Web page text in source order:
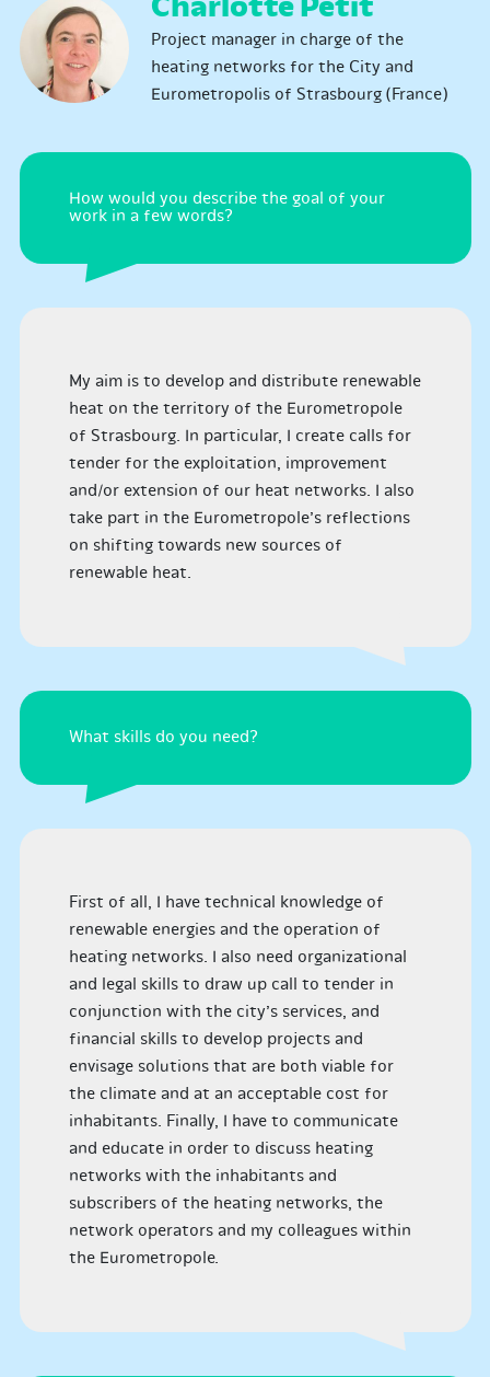
Project manager in charge of the
heating networks for the City and
Eurometropolis of Strasbourg (France)
How would you describe the goal of your
work in a few words?
My aim is to develop and distribute renewable
heat on the territory of the Eurometropole
of Strasbourg. In particular, I create calls for
tender for the exploitation, improvement
and/or extension of our heat networks. I also
take part in the Eurometropole’s reflections
on shifting towards new sources of
renewable heat.
What skills do you need?
First of all, I have technical knowledge of
renewable energies and the operation of
heating networks. I also need organizational
and legal skills to draw up call to tender in
conjunction with the city’s services, and
financial skills to develop projects and
envisage solutions that are both viable for
the climate and at an acceptable cost for
inhabitants. Finally, I have to communicate
and educate in order to discuss heating
networks with the inhabitants and
subscribers of the heating networks, the
network operators and my colleagues within
the Eurometropole.